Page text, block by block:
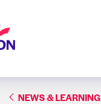
Foundation
NEWS & LEARNING